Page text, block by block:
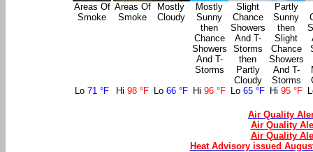
Areas Of
Smoke
Areas Of
Smoke
Mostly
Cloudy
Mostly
Sunny
then
Chance
Showers
And T-
Storms
Slight
Chance
Showers
And T-
Storms
then
Partly
Cloudy
Partly
Sunny
then
Slight
Chance
Showers
And T-
Storms
Lo 71 °F Hi 98 °F Lo 66 °F Hi 96 °F Lo 65 °F Hi 95 °F
Air Quality
Air Quality
Air Quality
Heat Advisory issued